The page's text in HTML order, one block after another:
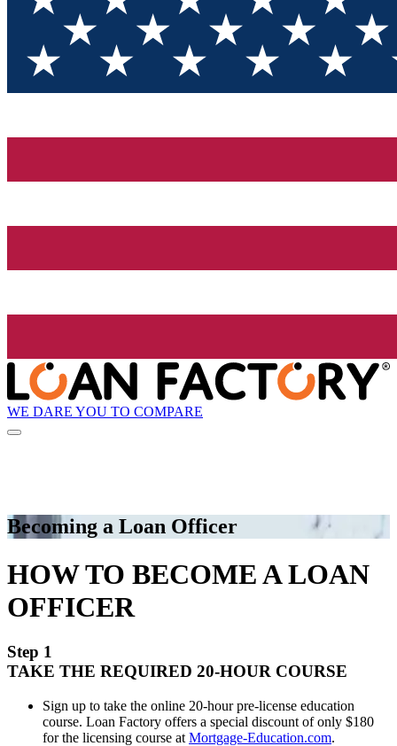
WE DARE YOU TO COMPARE
Becoming a Loan Officer
HOW TO BECOME A LOAN
OFFICER
Step 1
TAKE THE REQUIRED 20-HOUR COURSE
Sign up to take the online 20-hour pre-license education
course. Loan Factory offers a special discount of only $180
for the licensing course at Mortgage-Education.com.